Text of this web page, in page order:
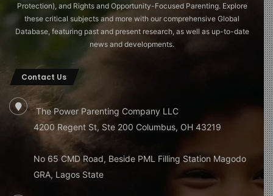
Protection), and Rights and Opportunity-Focused Parenting. Explore
these critical subjects and more with our comprehensive Global
Database, featuring past and present research, as well as up-to-date
news and developments.
Contact Us
The Power Parenting Company LLC
4200 Regent St, Ste 200 Columbus, OH 43219
No 65 CMD Road, Beside PML Filling Station Magodo
GRA, Lagos State